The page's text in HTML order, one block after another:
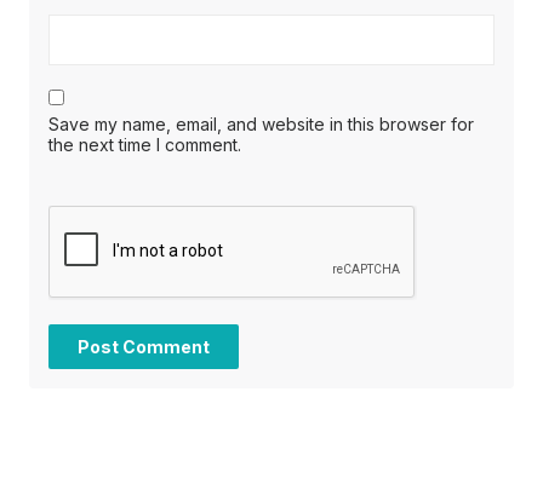
Save my name, email, and website in this browser for
the next time I comment.